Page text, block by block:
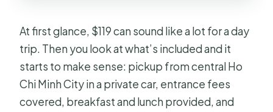
At first glance, $119 can sound like a lot for a day
trip. Then you look at what’s included and it
starts to make sense: pickup from central Ho
Chi Minh City in a private car, entrance fees
covered, breakfast and lunch provided, and